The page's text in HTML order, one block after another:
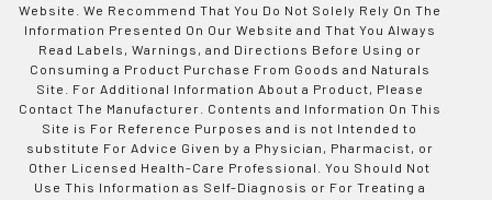
Website. We Recommend That You Do Not Solely Rely On The
Information Presented On Our Website and That You Always
Read Labels, Warnings, and Directions Before Using or
Consuming a Product Purchase From Goods and Naturals
Site. For Additional Information About a Product, Please
Contact The Manufacturer. Contents and Information On This
Site is For Reference Purposes and is not Intended to
substitute For Advice Given by a Physician, Pharmacist, or
Other Licensed Health-Care Professional. You Should Not
Use This Information as Self-Diagnosis or For Treating a